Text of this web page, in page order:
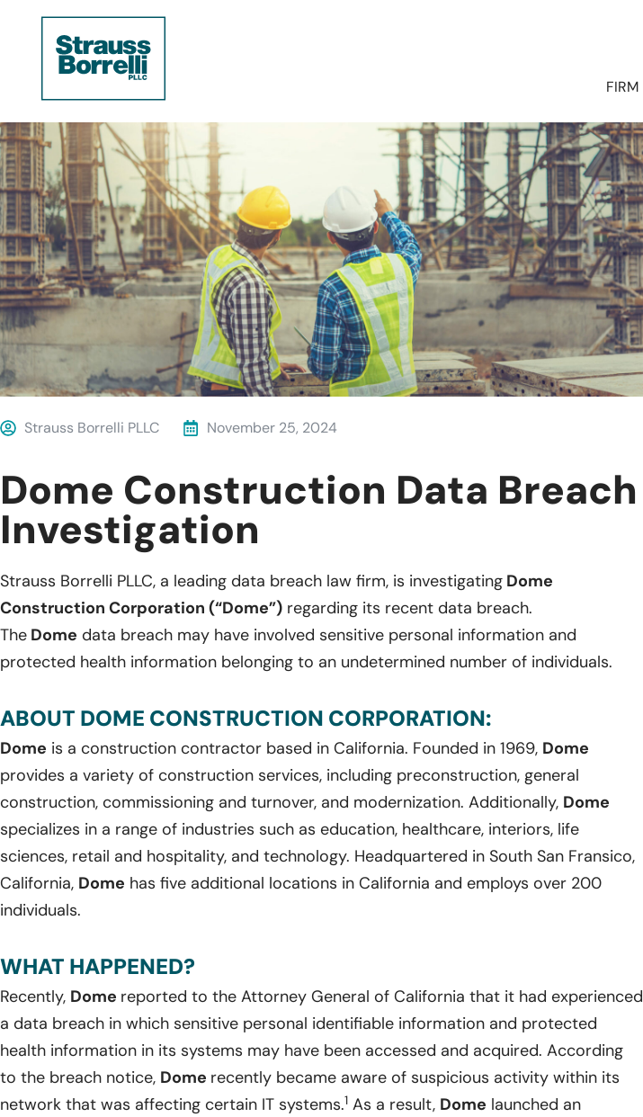
FIRM
Strauss Borrelli PLLC November 25, 2024
Dome Construction Data Breach
Investigation
Strauss Borrelli PLLC, a leading data breach law firm, is investigating Dome
Construction Corporation (“Dome”) regarding its recent data breach.
The Dome data breach may have involved sensitive personal information and
protected health information belonging to an undetermined number of individuals.
ABOUT DOME CONSTRUCTION CORPORATION:
Dome is a construction contractor based in California. Founded in 1969, Dome
provides a variety of construction services, including preconstruction, general
construction, commissioning and turnover, and modernization. Additionally, Dome
specializes in a range of industries such as education, healthcare, interiors, life
sciences, retail and hospitality, and technology. Headquartered in South San Fransico,
California, Dome has five additional locations in California and employs over 200
individuals.
WHAT HAPPENED?
Recently, Dome reported to the Attorney General of California that it had experienced
a data breach in which sensitive personal identifiable information and protected
health information in its systems may have been accessed and acquired. According
to the breach notice, Dome recently became aware of suspicious activity within its
network that was affecting certain IT systems.1 As a result, Dome launched an